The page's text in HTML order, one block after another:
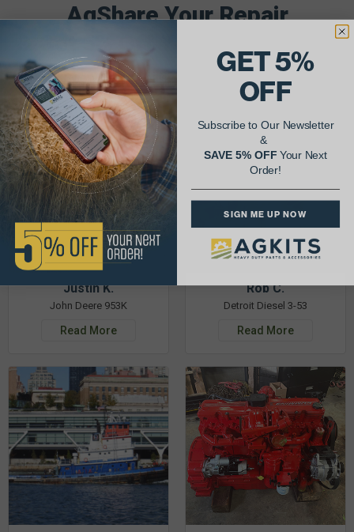
AgShare Your Repair
& Get 5% Off Your Next Order!
See More Repairs Submit Your Own
Justin K.
John Deere 953K
Read More
Rob C.
Detroit Diesel 3-53
Read More
GET 5%
OFF
Subscribe to Our Newsletter
&
SAVE 5% OFFYour Next
Order!
SIGN ME UP NOW